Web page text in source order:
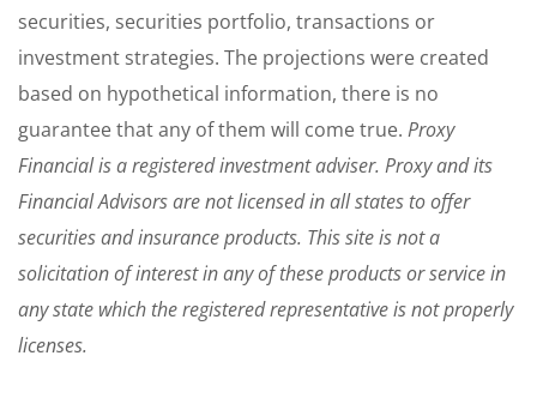
securities, securities portfolio, transactions or
investment strategies. The projections were created
based on hypothetical information, there is no
guarantee that any of them will come true. Proxy
Financial is a registered investment adviser. Proxy and its
Financial Advisors are not licensed in all states to offer
securities and insurance products. This site is not a
solicitation of interest in any of these products or service in
any state which the registered representative is not properly
licenses.